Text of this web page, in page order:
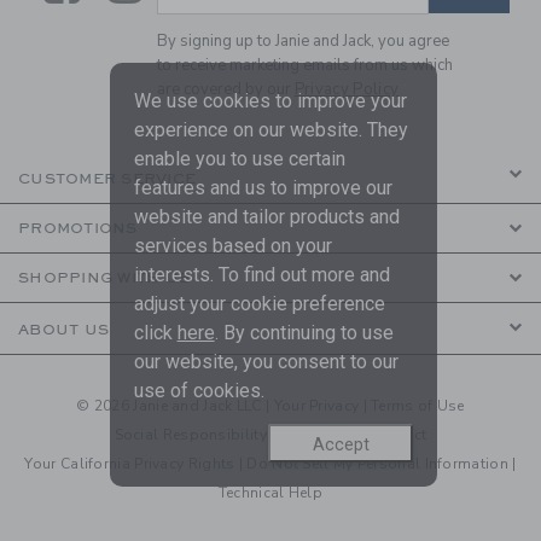
By signing up to Janie and Jack, you agree
to receive marketing emails from us which
are covered by our
Privacy Policy
CUSTOMER SERVICE
PROMOTIONS
SHOPPING WITH US
ABOUT US
© 2026 Janie and Jack LLC |
Terms of Use
CA Supply Chain Act
Your California Privacy Rights
Do Not Sell My Personal Information |
Technical Help
We use cookies to improve your
experience on our website. They
enable you to use certain
features and us to improve our
website and tailor products and
services based on your
interests. To find out more and
adjust your cookie preference
click here . By continuing to use
our website, you consent to our
use of cookies.
Accept